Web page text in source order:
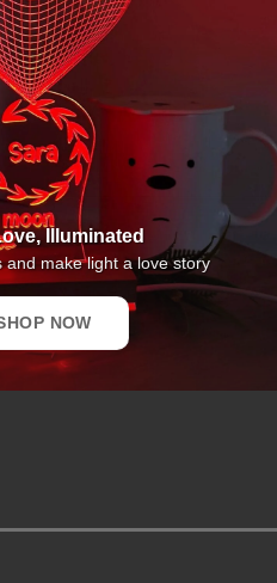
Illuminated
and make light a love story
NOW